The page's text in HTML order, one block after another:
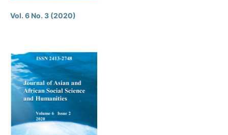
Vol. 6 No. 3 (2020)